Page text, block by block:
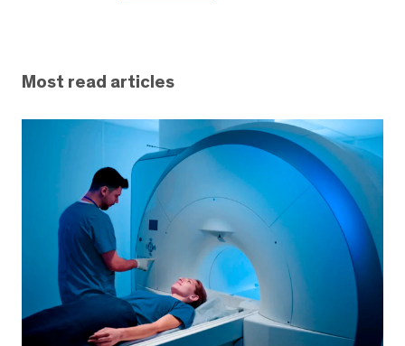
Most read articles